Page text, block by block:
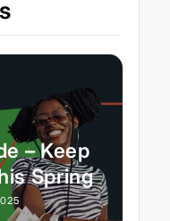
– Keep
Spring